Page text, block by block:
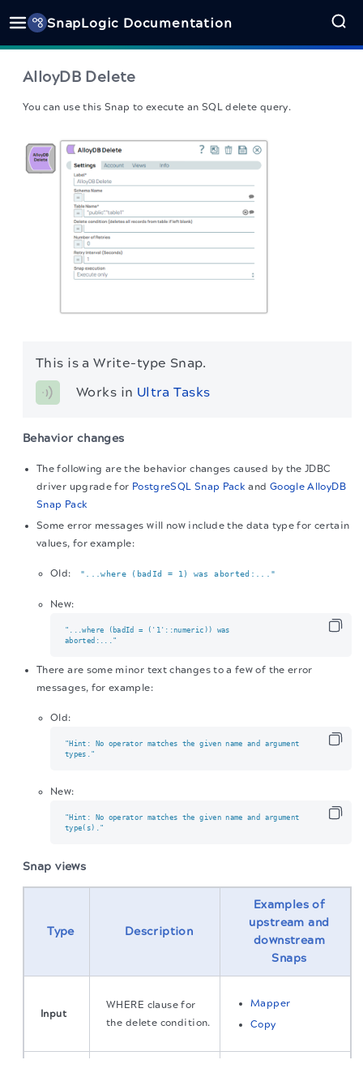
SnapLogic Documentation
AlloyDB Delete
You can use this Snap to execute an SQL delete query.
This is a Write-type Snap.
Works in Ultra Tasks
Behavior changes
The following are the behavior changes caused by the JDBC
driver upgrade for PostgreSQL Snap Pack and Google AlloyDB
Snap Pack
Some error messages will now include the data type for certain
values, for example:
Old: "...where (badId = 1) was aborted:..."
New:
"...where (badId = ('1'::numeric)) was
aborted:..."
There are some minor text changes to a few of the error
messages, for example:
Old:
"Hint: No operator matches the given name and argument
types."
New:
"Hint: No operator matches the given name and argument
type(s)."
Snap views
Type Description
Examples of
upstream and
downstream
Snaps
Input
WHERE clause for
the delete condition.
Mapper
Copy